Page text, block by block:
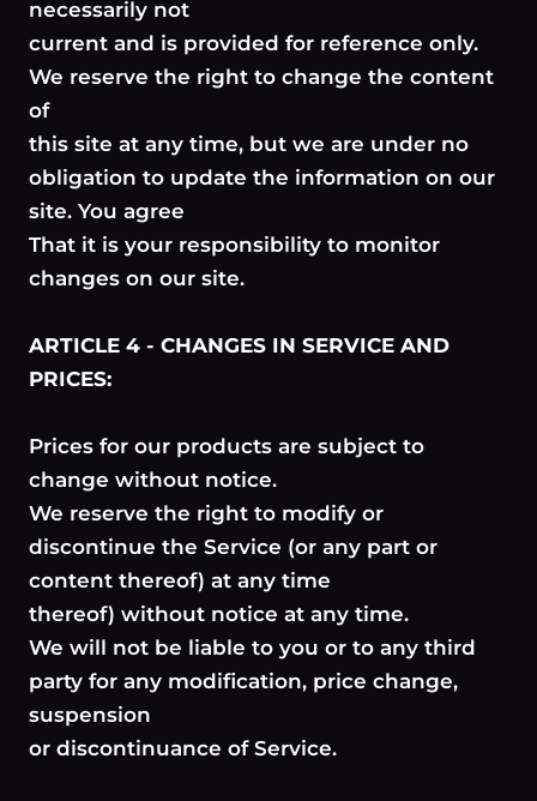
necessarily not
current and is provided for reference only.
We reserve the right to change the content
of
this site at any time, but we are under no
obligation to update the information on our
site. You agree
That it is your responsibility to monitor
changes on our site.
ARTICLE 4 - CHANGES IN SERVICE AND
PRICES:
Prices for our products are subject to
change without notice.
We reserve the right to modify or
discontinue the Service (or any part or
content thereof) at any time
thereof) without notice at any time.
We will not be liable to you or to any third
party for any modification, price change,
suspension
or discontinuance of Service.